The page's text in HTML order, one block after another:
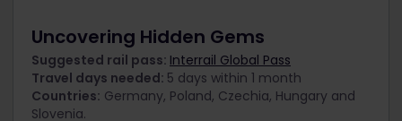
Uncovering Hidden Gems
Suggested rail pass: Interrail Global Pass
Travel days needed: 5 days within 1 month
Countries: Germany, Poland, Czechia, Hungary and
Slovenia.